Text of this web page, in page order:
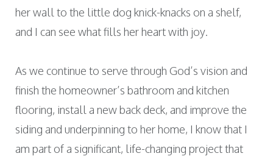
her wall to the little dog knick-knacks on a shelf,
and I can see what fills her heart with joy.
As we continue to serve through God’s vision and
finish the homeowner’s bathroom and kitchen
flooring, install a new back deck, and improve the
siding and underpinning to her home, I know that I
am part of a significant, life-changing project that